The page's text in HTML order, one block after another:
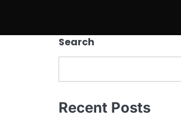
Search
Recent Posts